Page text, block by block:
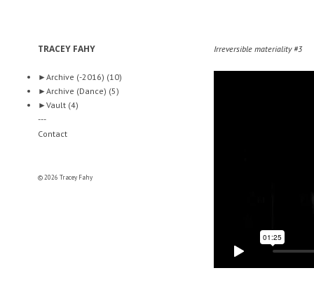
TRACEY FAHY
►Archive (-2016) (10)
►Archive (Dance) (5)
►Vault (4)
---
Contact
© 2026 Tracey Fahy
Irreversible materiality #3